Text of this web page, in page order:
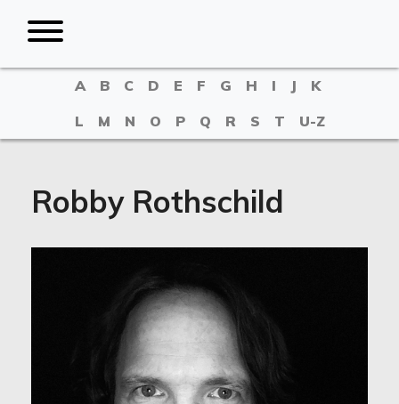
A B C D E F G H I J
K
L
M N O P Q R S T U-Z
Robby Rothschild